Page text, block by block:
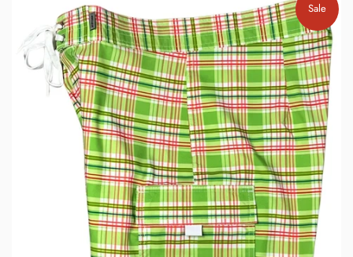
Sale